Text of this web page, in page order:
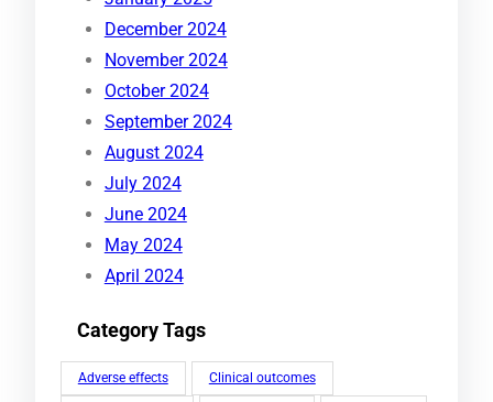
December 2024
November 2024
October 2024
September 2024
August 2024
July 2024
June 2024
May 2024
April 2024
Category Tags
Adverse effects Clinical outcomes